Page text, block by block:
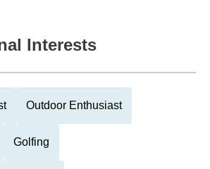
Interests
Outdoor Enthusiast
Golfing